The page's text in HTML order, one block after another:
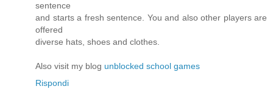
sentence
and starts a fresh sentence. You and also other players are
offered
diverse hats, shoes and clothes.
Also visit my blog unblocked school games
Rispondi